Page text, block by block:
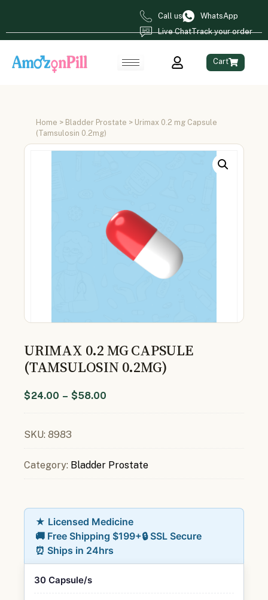
Call us
WhatsApp
Live ChatTrack your order
Cart
Home > Bladder Prostate > Urimax 0.2 mg Capsule
(Tamsulosin 0.2mg)
URIMAX 0.2 MG CAPSULE
(TAMSULOSIN 0.2MG)
$24.00 – $58.00
SKU: 8983
Category: Bladder Prostate
★ Licensed Medicine
🚚 Free Shipping $199+🔒 SSL Secure
⏰ Ships in 24hrs
30 Capsule/s